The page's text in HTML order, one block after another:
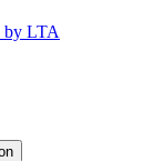
by LTA